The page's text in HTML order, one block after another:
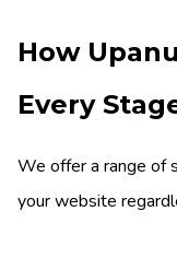
How
Every
We offer a range of
your website